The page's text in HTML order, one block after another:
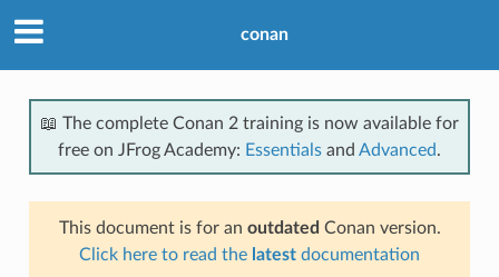
conan
📖 The complete Conan 2 training is now available for
free on JFrog Academy: Essentials and Advanced.
This document is for an outdated Conan version.
Click here to read the latest documentation